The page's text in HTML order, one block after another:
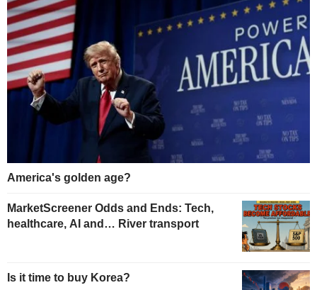
America's golden age?
MarketScreener Odds and Ends: Tech,
healthcare, AI and… River transport
Is it time to buy Korea?